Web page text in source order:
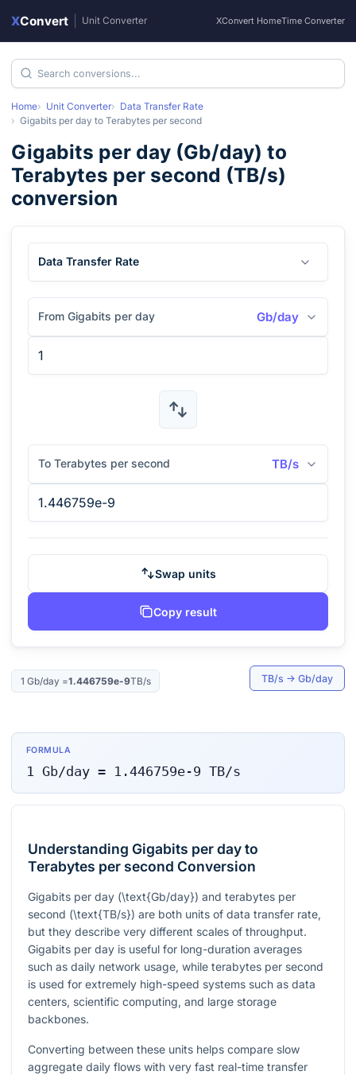
XConvert Unit Converter XConvert HomeTime Converter
Home Unit Converter
Data Transfer Rate
Gigabits per day to Terabytes per second
Gigabits per day (Gb/day) to
Terabytes per second (TB/s)
conversion
Data Transfer Rate
From Gigabits per day Gb/day
To Terabytes per second TB/s
Swap units
Copy result
1 Gb/day =1.446759e-9TB/s TB/s → Gb/day
FORMULA
1 Gb/day= 1.446759e-9 TB/s
Understanding Gigabits per day to
Terabytes per second Conversion
Gigabits per day (\text{Gb/day}) and terabytes per
second (\text{TB/s}) are both units of data transfer rate,
but they describe very different scales of throughput.
Gigabits per day is useful for long-duration averages
such as daily network usage, while terabytes per second
is used for extremely high-speed systems such as data
centers, scientific computing, and large storage
backbones.
Converting between these units helps compare slow
aggregate daily flows with very fast real-time transfer